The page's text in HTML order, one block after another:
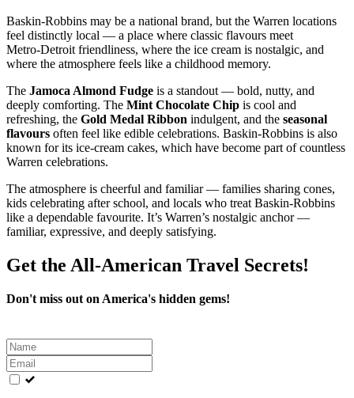
Baskin‑Robbins may be a national brand, but the Warren locations
feel distinctly local — a place where classic flavours meet
Metro‑Detroit friendliness, where the ice cream is nostalgic, and
where the atmosphere feels like a childhood memory.
The Jamoca Almond Fudge is a standout — bold, nutty, and
deeply comforting. The Mint Chocolate Chip is cool and
refreshing, the Gold Medal Ribbon indulgent, and the seasonal
flavours often feel like edible celebrations. Baskin‑Robbins is also
known for its ice‑cream cakes, which have become part of countless
Warren celebrations.
The atmosphere is cheerful and familiar — families sharing cones,
kids celebrating after school, and locals who treat Baskin‑Robbins
like a dependable favourite. It’s Warren’s nostalgic anchor —
familiar, expressive, and deeply satisfying.
Get the All-American Travel Secrets!
Don't miss out on America's hidden gems!
Leave
this
field
blank